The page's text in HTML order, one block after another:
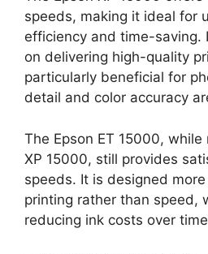
speeds, making it ideal for
efficiency and time-saving.
on delivering high-quality
particularly beneficial for
detail and color accuracy
The Epson ET 15000,
XP 15000, still provides
speeds. It is designed
printing rather than speed,
reducing ink costs over